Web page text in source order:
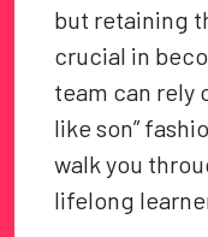
but retaining
crucial in
team can rely
like son”
walk you
lifelong